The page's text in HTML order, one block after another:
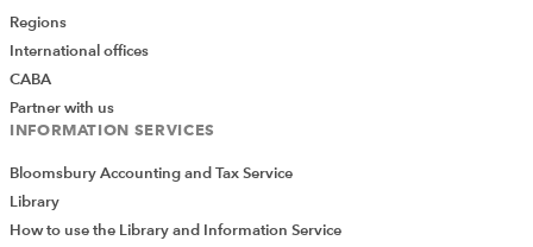
Regions
International offices
CABA
Partner with us
INFORMATION SERVICES
Bloomsbury Accounting and Tax Service
Library
How to use the Library and Information Service